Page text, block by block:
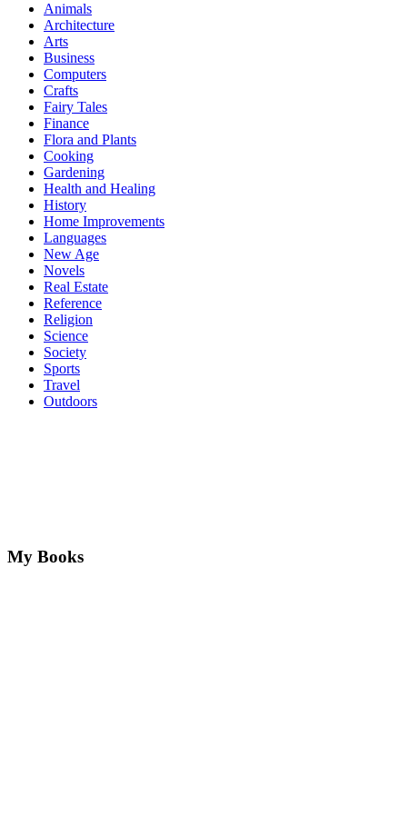
Animals
Architecture
Arts
Business
Computers
Crafts
Fairy Tales
Finance
Flora and Plants
Cooking
Gardening
Health and Healing
History
Home Improvements
Languages
New Age
Novels
Real Estate
Reference
Religion
Science
Society
Sports
Travel
Outdoors
My Books